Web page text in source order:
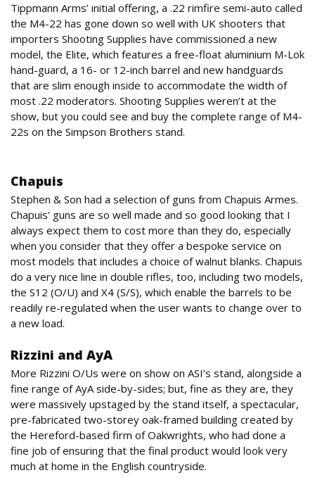
Tippmann Arms’ initial offering, a .22 rimfire semi-auto called
the M4-22 has gone down so well with UK shooters that
importers Shooting Supplies have commissioned a new
model, the Elite, which features a free-float aluminium M-Lok
hand-guard, a 16- or 12-inch barrel and new handguards
that are slim enough inside to accommodate the width of
most .22 moderators. Shooting Supplies weren’t at the
show, but you could see and buy the complete range of M4-
22s on the Simpson Brothers stand.
Chapuis
Stephen & Son had a selection of guns from Chapuis Armes.
Chapuis’ guns are so well made and so good looking that I
always expect them to cost more than they do, especially
when you consider that they offer a bespoke service on
most models that includes a choice of walnut blanks. Chapuis
do a very nice line in double rifles, too, including two models,
the S12 (O/U) and X4 (S/S), which enable the barrels to be
readily re-regulated when the user wants to change over to
a new load.
Rizzini and AyA
More Rizzini O/Us were on show on ASI’s stand, alongside a
fine range of AyA side-by-sides; but, fine as they are, they
were massively upstaged by the stand itself, a spectacular,
pre-fabricated two-storey oak-framed building created by
the Hereford-based firm of Oakwrights, who had done a
fine job of ensuring that the final product would look very
much at home in the English countryside.